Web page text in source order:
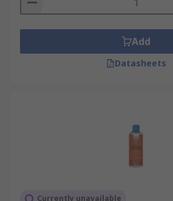
Add
Datasheets
Currently unavailable